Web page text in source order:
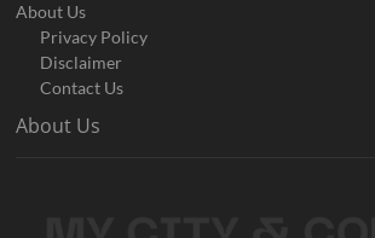
About Us
Privacy Policy
Disclaimer
Contact Us
About Us